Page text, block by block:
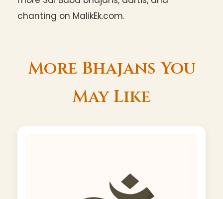
chanting on MalikEk.com.
More Bhajans You
May Like